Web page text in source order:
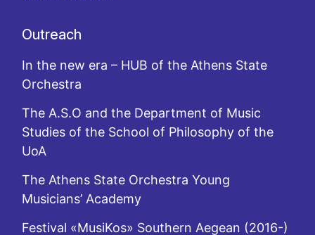
Outreach
In the new era – HUB of the Athens State
Orchestra
The A.S.O and the Department of Music
Studies of the School of Philosophy of the
UoA
The Athens State Orchestra Young
Musicians’ Academy
Festival «MusiKos» Southern Aegean (2016-)